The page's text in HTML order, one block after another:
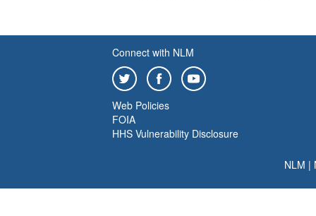
Connect with NLM
Web Policies
FOIA
HHS Vulnerability Disclosure
NLM |